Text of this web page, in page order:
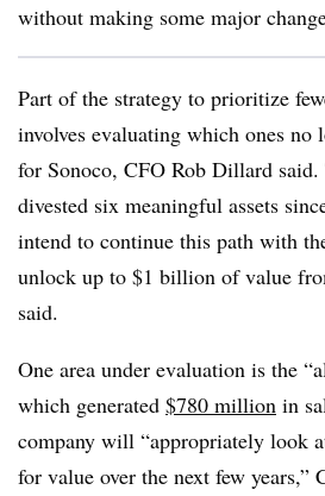
without making some major
Part of the strategy to prioritize
involves evaluating which ones no
for Sonoco, CFO Rob Dillard said.
divested six meaningful assets
intend to continue this path with
unlock up to $1 billion of value
said.
One area under evaluation is the
which generated $780 million in
company will “appropriately look
for value over the next few years,”